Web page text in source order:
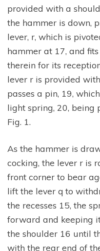
provided with a
the hammer is down,
lever, r, which is
hammer at 17, and
therein for its
lever r is provided
passes a pin, 19,
light spring, 20, being
Fig. 1.
As the hammer is
cocking, the lever r is
front corner to bear
lift the lever q to
the recesses 15, the
forward and keeping
the shoulder 16 until
with the rear end of